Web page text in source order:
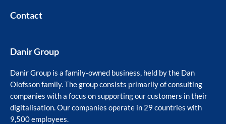
Contact
Danir Group
Danir Group is a family-owned business, held by the Dan
Olofsson family. The group consists primarily of consulting
companies with a focus on supporting our customers in their
digitalisation. Our companies operate in 29 countries with
9,500 employees.